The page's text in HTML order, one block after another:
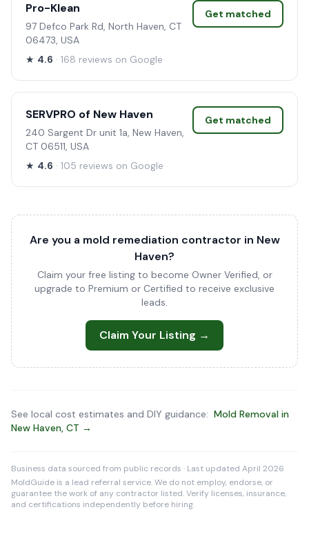
Pro-Klean
97 Defco Park Rd, North Haven, CT
06473, USA
★ 4.6 · 168 reviews on Google
Get matched
SERVPRO of New Haven
240 Sargent Dr unit 1a, New Haven,
CT 06511, USA
★ 4.6 · 105 reviews on Google
Get matched
Are you a mold remediation contractor in New
Haven?
Claim your free listing to become Owner Verified, or
upgrade to Premium or Certified to receive exclusive
leads.
Claim Your Listing →
See local cost estimates and DIY guidance: Mold Removal in
New Haven, CT →
Business data sourced from public records · Last updated April 2026
MoldGuide is a lead referral service. We do not employ, endorse, or
guarantee the work of any contractor listed. Verify licenses, insurance,
and certifications independently before hiring.